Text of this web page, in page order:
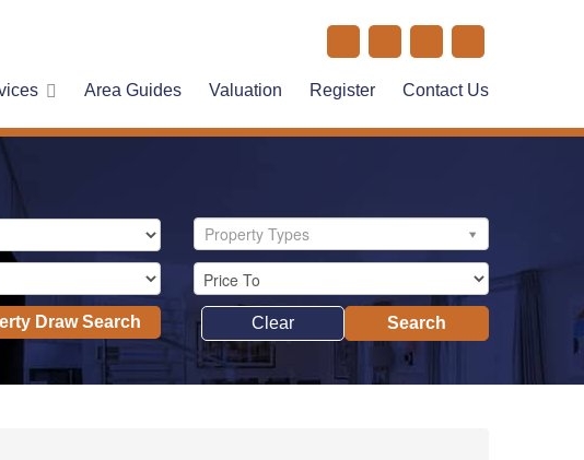
Area Guides Valuation Register Contact Us
Property Types
Draw Search Search
Clear